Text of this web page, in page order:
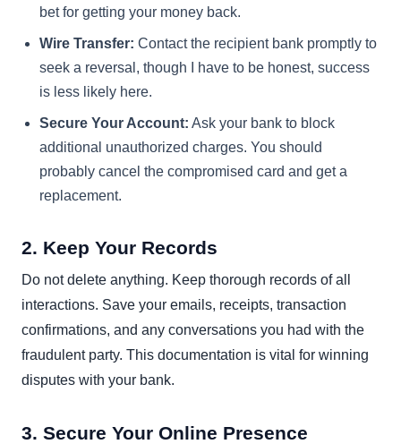
bet for getting your money back.
Wire Transfer: Contact the recipient bank promptly to
seek a reversal, though I have to be honest, success
is less likely here.
Secure Your Account: Ask your bank to block
additional unauthorized charges. You should
probably cancel the compromised card and get a
replacement.
2. Keep Your Records
Do not delete anything. Keep thorough records of all
interactions. Save your emails, receipts, transaction
confirmations, and any conversations you had with the
fraudulent party. This documentation is vital for winning
disputes with your bank.
3. Secure Your Online Presence